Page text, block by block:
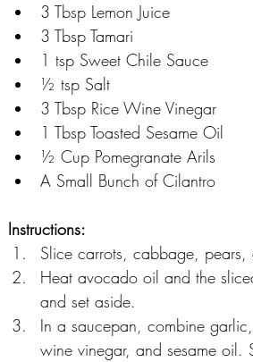
3 Tbsp Lemon Juice
3 Tbsp Tamari
1 tsp Sweet Chile Sauce
½ tsp Salt
3 Tbsp Rice Wine Vinegar
1 Tbsp Toasted Sesame Oil
½ Cup Pomegranate Arils
A Small Bunch of Cilantro
Instructions:
Slice carrots, cabbage,
Heat avocado oil and the
and set aside.
In a saucepan, combine
wine vinegar, and sesame oil.